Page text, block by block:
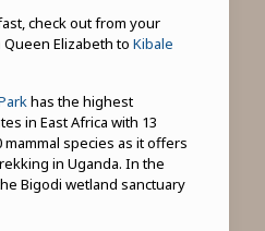
check out from your
Elizabeth to Kibale
has the highest
in East Africa with 13
species as it offers
in Uganda. In the
Bigodi wetland sanctuary